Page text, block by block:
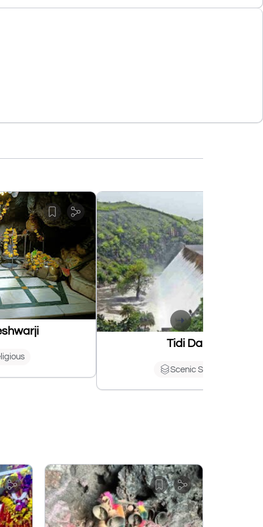
Tidi Dam
Scenic Spots